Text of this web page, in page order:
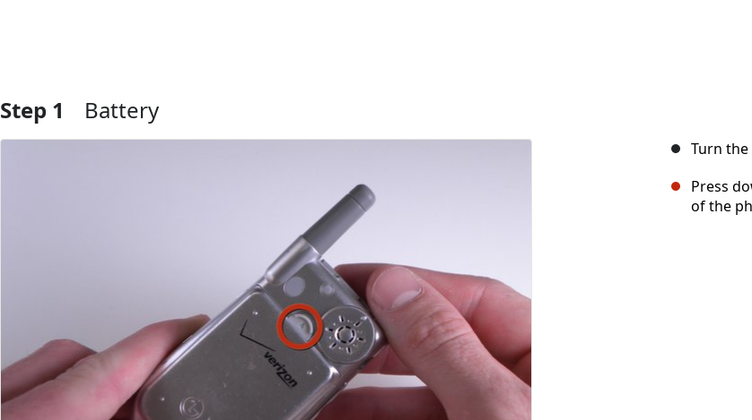
Step 1 Battery
Turn
Press
of the